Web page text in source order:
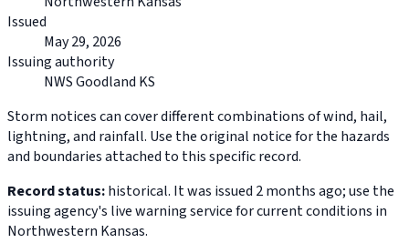
Issued
May 29, 2026
Issuing authority
NWS Goodland KS
Storm notices can cover different combinations of wind, hail,
lightning, and rainfall. Use the original notice for the hazards
and boundaries attached to this specific record.
Record status:historical. It was issued 2 months ago; use the
issuing agency's live warning service for current conditions in
Northwestern Kansas.